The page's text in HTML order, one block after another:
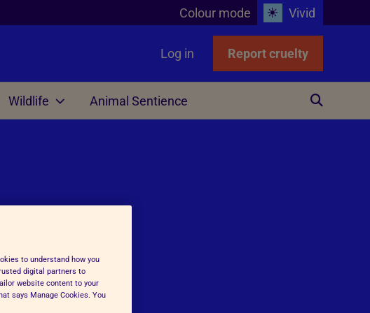
Colour mode Vivid
Log in Report cruelty
planning
work
Wildlife Animal Sentience
to understand how you
digital partners to
website content to your
says Manage Cookies. You